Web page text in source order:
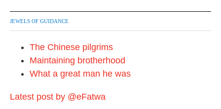
JEWELS OF GUIDANCE
The Chinese pilgrims
Maintaining brotherhood
What a great man he was
Latest post by @eFatwa